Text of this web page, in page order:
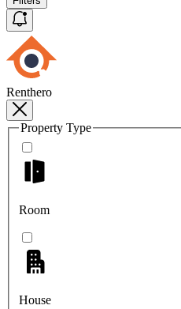
Renthero
Property Type
Room
House